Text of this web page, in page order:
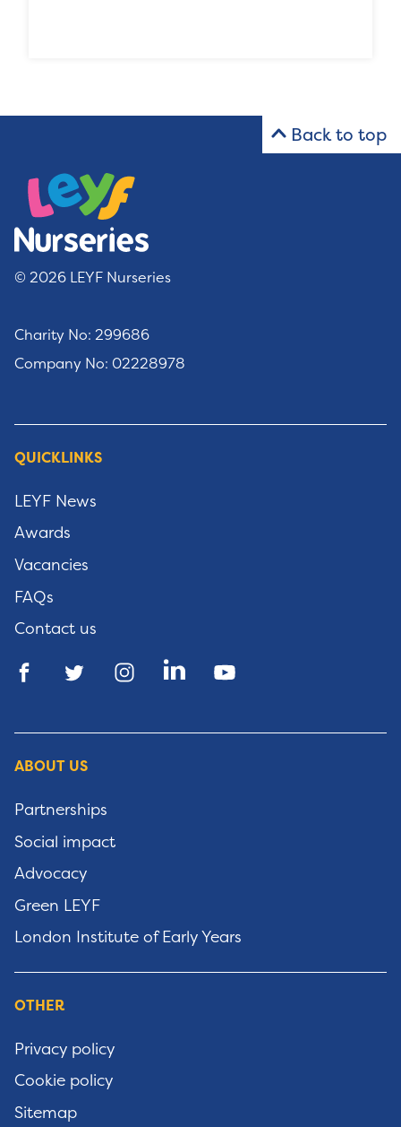
Back to top
© 2026 LEYF Nurseries
Charity No: 299686
Company No: 02228978
QUICKLINKS
LEYF News
Awards
Vacancies
FAQs
Contact us
ABOUT US
Partnerships
Social impact
Advocacy
Green LEYF
London Institute of Early Years
OTHER
Privacy policy
Cookie policy
Sitemap